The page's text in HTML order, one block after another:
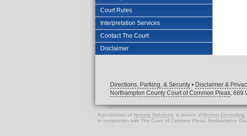
Court Rules
Interpretation Services
Contact The Court
Disclaimer
Directions, Parking, & Security • Disclaimer &
Northampton County Court of Common Pleas, 669
A production of Nexario Solutions , a service ofAnchor Consulting
in conjunction with The Court of Common Pleas, Northampton